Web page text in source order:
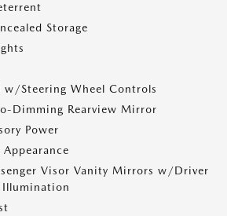
Storage
Steering Wheel Controls
Dimming Rearview Mirror
Power
Visor Vanity Mirrors w/Driver
Illumination